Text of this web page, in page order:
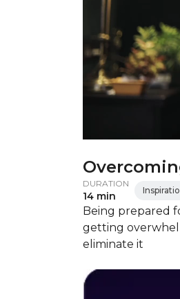
DURATION
14 min
Being prepared
getting
eliminate it